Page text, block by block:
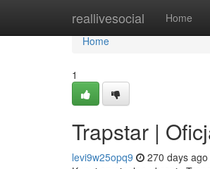
reallivesocial Home
Home
Home
1
Trapstar |
levi9w25opq9 270 days ago